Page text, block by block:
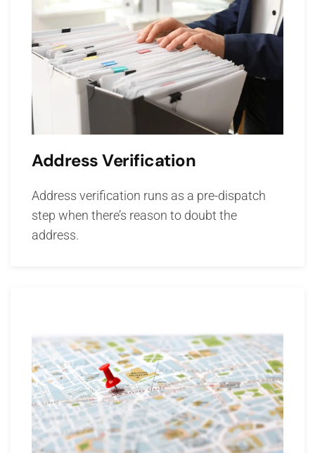
Address Verification
Address verification runs as a pre-dispatch
step when there’s reason to doubt the
address.